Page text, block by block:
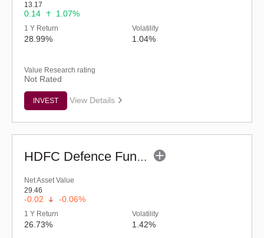
13.17
0.14 1.07%
1 Y Return
28.99%
Volatility
1.04%
Value Research rating
Not Rated
INVEST View Details
HDFC Defence Fund - Regular (G)
Net Asset Value
29.46
-0.02 -0.06%
1 Y Return
26.73%
Volatility
1.42%